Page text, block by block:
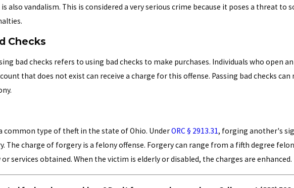
also vandalism. This is considered a very serious crime because it poses a threat to
Checks
bad checks refers to using bad checks to make purchases. Individuals who open
that does not exist can receive a charge for this offense. Passing bad checks
common type of theft in the state of Ohio. UnderORC § 2913.31, forging another's
The charge of forgery is a felony offense. Forgery can range from a fifth degree
services obtained. When the victim is elderly or disabled, the charges are enhanced.